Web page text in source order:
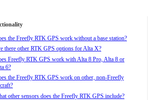
the Freefly RTK GPS work without a base station?
there other RTK GPS options for Alta X?
Freefly RTK GPS work with Alta 8 Pro, Alta 8 or
6?
the Freefly RTK GPS work on other, non-Freefly
other sensors does the Freefly RTK GPS include?